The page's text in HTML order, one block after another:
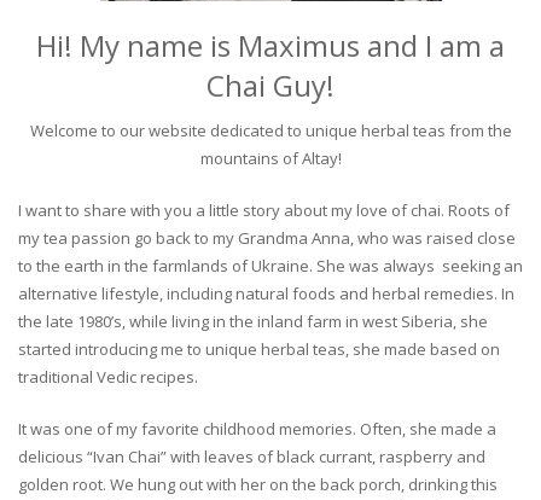
Hi! My name is Maximus and I am a
Chai Guy!
Welcome to our website dedicated to unique herbal teas from the
mountains of Altay!
I want to share with you a little story about my love of chai. Roots of
my tea passion go back to my Grandma Anna, who was raised close
to the earth in the farmlands of Ukraine. She was always seeking an
alternative lifestyle, including natural foods and herbal remedies. In
the late 1980’s, while living in the inland farm in west Siberia, she
started introducing me to unique herbal teas, she made based on
traditional Vedic recipes.
It was one of my favorite childhood memories. Often, she made a
delicious “Ivan Chai” with leaves of black currant, raspberry and
golden root. We hung out with her on the back porch, drinking this